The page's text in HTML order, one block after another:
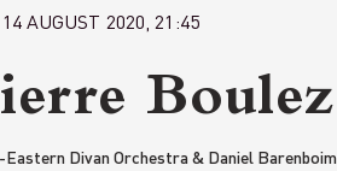
AUGUST 2020, 21:45
Eastern Divan Orchestra & Daniel Barenboim